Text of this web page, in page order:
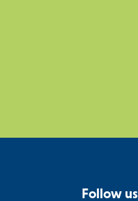
Follow us